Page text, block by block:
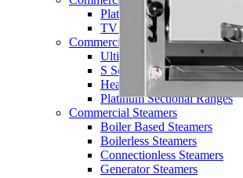
Platinum Series
TV Series
Commercial Ranges
Ultimate Ranges
S Series Ranges
Heavy Duty Electric Ranges
Platinum Sectional Ranges
Commercial Steamers
Boiler Based Steamers
Boilerless Steamers
Connectionless Steamers
Generator Steamers